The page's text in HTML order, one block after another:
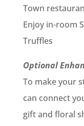
Town
Enjoy in-room
Truffles
Optional
To make your
can connect
gift and floral